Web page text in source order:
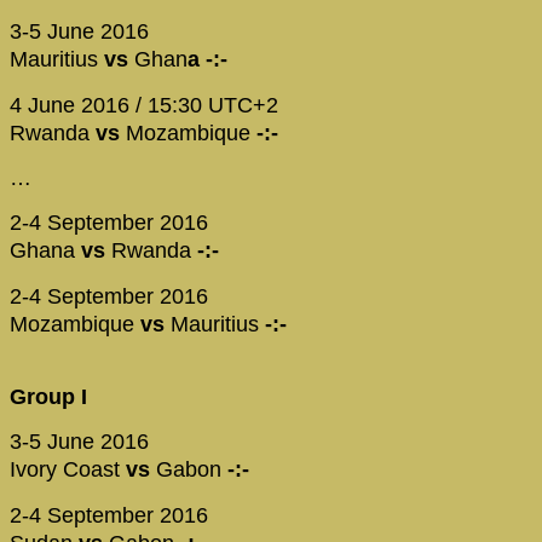
3-5 June 2016
Mauritius vs Ghana -:-
4 June 2016 / 15:30 UTC+2
Rwanda vs Mozambique -:-
…
2-4 September 2016
Ghana vs Rwanda -:-
2-4 September 2016
Mozambique vs Mauritius -:-
Group I
3-5 June 2016
Ivory Coast vs Gabon -:-
2-4 September 2016